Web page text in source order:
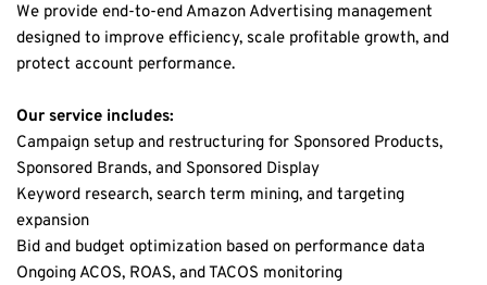
We provide end-to-end Amazon Advertising management
designed to improve efficiency, scale profitable growth, and
protect account performance.
Our service includes:
Campaign setup and restructuring for Sponsored Products,
Sponsored Brands, and Sponsored Display
Keyword research, search term mining, and targeting
expansion
Bid and budget optimization based on performance data
Ongoing ACOS, ROAS, and TACOS monitoring